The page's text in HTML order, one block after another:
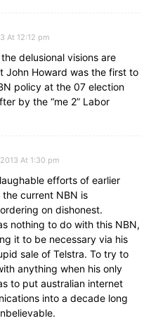
At 12:12 pm
delusional visions are
John Howard was the first to
policy at the 07 election
by the “me 2” Labor
At 1:30 pm
efforts of earlier
current NBN is
on dishonest.
nothing to do with this NBN,
it to be necessary via his
sale of Telstra. To try to
anything when his only
to put australian internet
into a decade long